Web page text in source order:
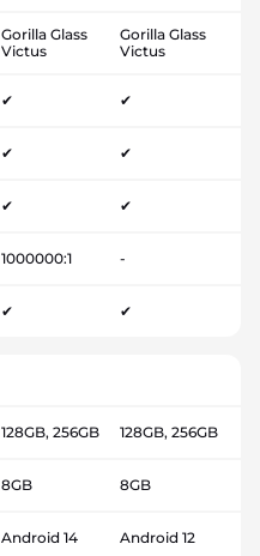
Gorilla Glass
Victus
Gorilla Glass
Victus
✔ ✔
✔ ✔
✔ ✔
1000000:1 -
✔ ✔
128GB, 256GB 128GB, 256GB
8GB 8GB
Android 14 Android 12